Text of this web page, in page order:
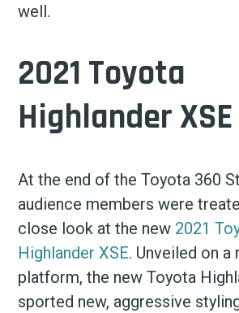
well.
2021 Toyota
Highlander
At the end of the Toyota 360
audience members were
close look at the new 2021
Highlander XSE. Unveiled on a
platform, the new Toyota
sported new, aggressive